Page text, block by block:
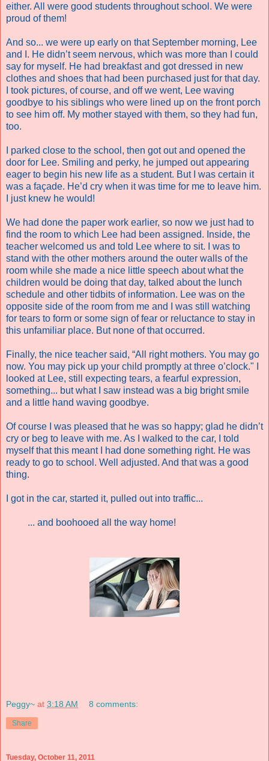
either. All were good students throughout school. We were
proud of them!
And so... we were up early on that September morning, Lee
and I. He didn’t seem nervous, which was more than I could
say for myself. He had breakfast and got dressed in new
clothes and shoes that had been purchased just for that day.
I took pictures, of course, and off we went, Lee waving
goodbye to his siblings who were lined up on the front porch
to see him off. My mother stayed with them, so they had fun,
too.
I parked close to the school, then got out and opened the
door for Lee. Smiling and perky, he jumped out appearing
eager to begin his new life as a student. But I was certain it
was a façade. He’d cry when it was time for me to leave him.
I just knew he would!
We had done the paper work earlier, so now we just had to
find the room to which Lee had been assigned. Inside, the
teacher welcomed us and told Lee where to sit. I was to
stand with the other mothers around the outer walls of the
room while she made a nice little speech about what the
children would be doing that day, talked about the lunch
schedule and other tidbits of information. Lee was on the
opposite side of the room from me and I was still watching
for tears to form or some sign of fear or reluctance to stay in
this unfamiliar place. But none of that occurred.
Finally, the nice teacher said, “All right mothers. You may go
now. You may pick up your child promptly at three o’clock." I
looked at Lee, still expecting tears, a fearful expression,
something... but what I saw instead was a big bright smile
and a little hand waving goodbye.
Of course I was pleased that he was so happy; glad he didn’t
cry or beg to leave with me. As I walked to the car, I told
myself that this meant I had done something right. He was
ready to go to school. Well adjusted. And that was a good
thing.
I got in the car, started it, pulled out into traffic...
... and boohooed all the way home!
Peggy~ at 3:18 AM 8 comments:
Share
Tuesday, October 11, 2011